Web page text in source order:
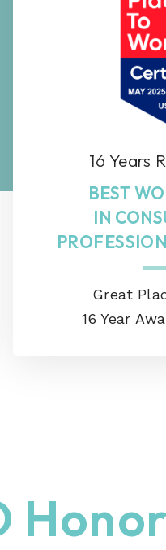
16 Years
BEST
IN
Great
16 Year